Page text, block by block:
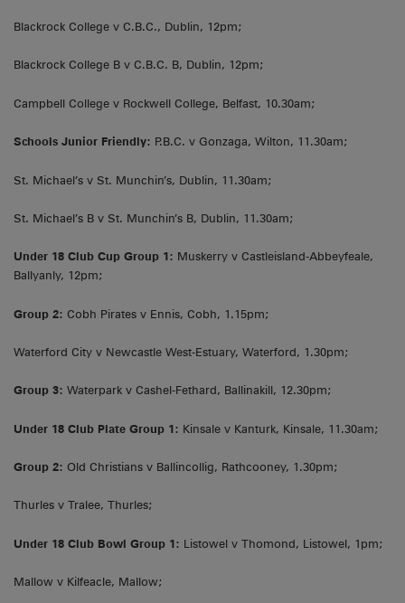
Blackrock College v C.B.C., Dublin, 12pm;
Blackrock College B v C.B.C. B, Dublin, 12pm;
Campbell College v Rockwell College, Belfast, 10.30am;
Schools Junior Friendly: P.B.C. v Gonzaga, Wilton, 11.30am;
St. Michael’s v St. Munchin’s, Dublin, 11.30am;
St. Michael’s B v St. Munchin’s B, Dublin, 11.30am;
Under 18 Club Cup Group 1: Muskerry v Castleisland-Abbeyfeale,
Ballyanly, 12pm;
Group 2: Cobh Pirates v Ennis, Cobh, 1.15pm;
Waterford City v Newcastle West-Estuary, Waterford, 1.30pm;
Group 3: Waterpark v Cashel-Fethard, Ballinakill, 12.30pm;
Under 18 Club Plate Group 1: Kinsale v Kanturk, Kinsale, 11.30am;
Group 2: Old Christians v Ballincollig, Rathcooney, 1.30pm;
Thurles v Tralee, Thurles;
Under 18 Club Bowl Group 1: Listowel v Thomond, Listowel, 1pm;
Mallow v Kilfeacle, Mallow;